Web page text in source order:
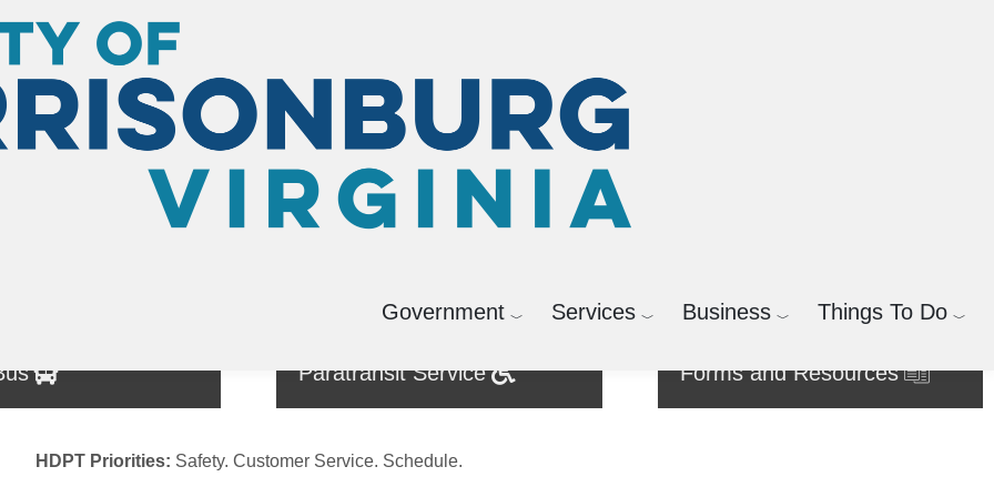
Government Services Business Things To Do
Paratransit Service Forms and Resources
HDPT Priorities: Safety. Customer Service. Schedule.